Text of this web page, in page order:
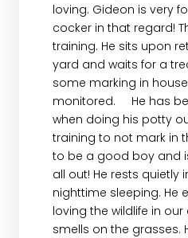
loving. Gideon is very
cocker in that regard!
training. He sits upon
yard and waits for a
some marking in
monitored. He has
when doing his potty
training to not mark in
to be a good boy and
all out! He rests quietly
nighttime sleeping. He
loving the wildlife in
smells on the grasses.